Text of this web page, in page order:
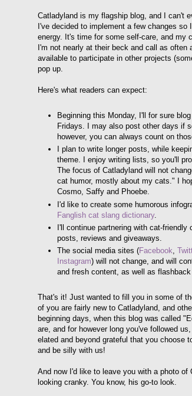
Catladyland is my flagship blog, and I can't
I've decided to implement a few changes
energy. It's time for some self-care, and my
I'm not nearly at their beck and call as
available to participate in other projects
pop up.
Here's what readers can expect:
Beginning this Monday, I'll for sure
Fridays. I may also post other days if
however, you can always count on
I plan to write longer posts, while
theme. I enjoy writing lists, so you'll
The focus of Catladyland will not
cat humor, mostly about my cats." I
Cosmo, Saffy and Phoebe.
I'd like to create some humorous
Fanglish cat slang dictionary.
I'll continue partnering with cat-friendly
posts, reviews and giveaways.
The social media sites (Facebook,
Instagram) will not change, and will
and fresh content, as well as
That's it! Just wanted to fill you in some of
of you are fairly new to Catladyland, and
beginning days, when this blog was called
are, and for however long you've followed
elated and beyond grateful that you choose
and be silly with us!
And now I'd like to leave you with a photo of
looking cranky. You know, his go-to look.